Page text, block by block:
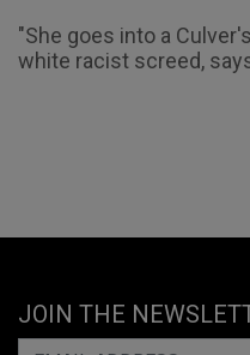
"She goes into a
white racist screed,
JOIN THE